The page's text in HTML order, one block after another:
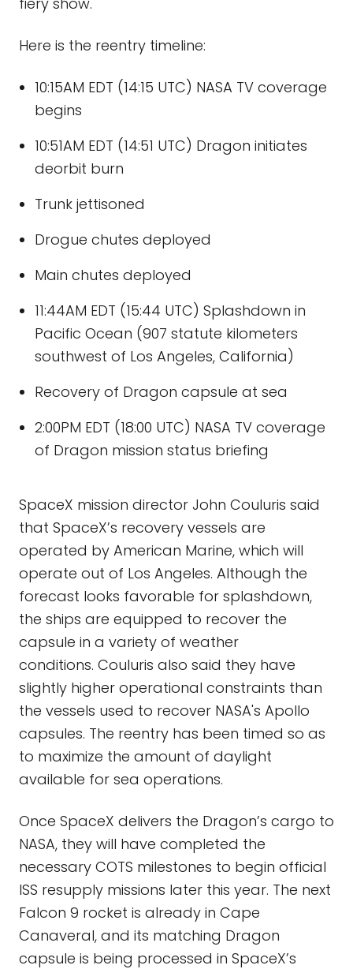
Here is the reentry timeline:
10:15AM EDT (14:15 UTC) NASA TV coverage
begins
10:51AM EDT (14:51 UTC) Dragon initiates
deorbit burn
Trunk jettisoned
Drogue chutes deployed
Main chutes deployed
11:44AM EDT (15:44 UTC) Splashdown in
Pacific Ocean (907 statute kilometers
southwest of Los Angeles, California)
Recovery of Dragon capsule at sea
2:00PM EDT (18:00 UTC) NASA TV coverage
of Dragon mission status briefing
SpaceX mission director John Couluris said
that SpaceX’s recovery vessels are
operated by American Marine, which will
operate out of Los Angeles. Although the
forecast looks favorable for splashdown,
the ships are equipped to recover the
capsule in a variety of weather
conditions. Couluris also said they have
slightly higher operational constraints than
the vessels used to recover NASA's Apollo
capsules. The reentry has been timed so as
to maximize the amount of daylight
available for sea operations.
Once SpaceX delivers the Dragon’s cargo to
NASA, they will have completed the
necessary COTS milestones to begin official
ISS resupply missions later this year. The next
Falcon 9 rocket is already in Cape
Canaveral, and its matching Dragon
capsule is being processed in SpaceX’s